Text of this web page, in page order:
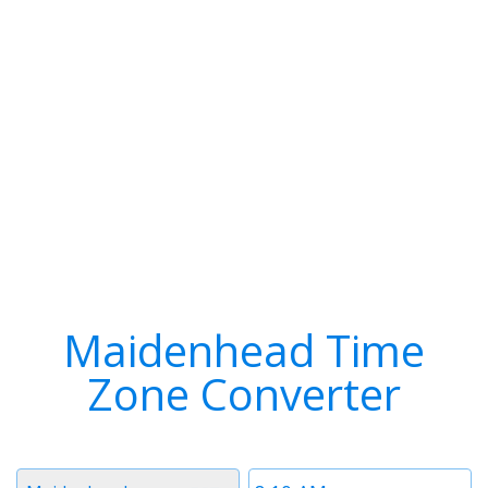
Maidenhead Time
Zone Converter
Time
Timezone